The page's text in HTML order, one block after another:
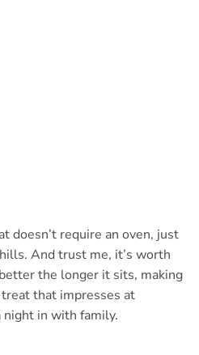
doesn’t require an oven, just
And trust me, it’s worth
the longer it sits, making
that impresses at
night in with family.